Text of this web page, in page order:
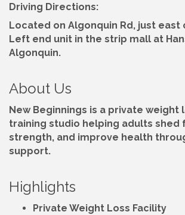
Driving Directions:
Located on Algonquin Rd, just east
Left end unit in the strip mall at
Algonquin.
About Us
New Beginnings is a private weight
training studio helping adults shed
strength, and improve health
support.
Highlights
Private Weight Loss Facility